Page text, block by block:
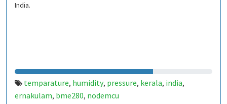
India.
temparature, humidity, pressure, kerala, india,
ernakulam, bme280, nodemcu